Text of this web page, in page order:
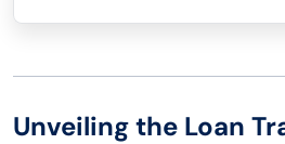
Unveiling the Loan